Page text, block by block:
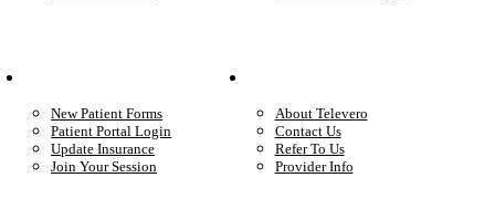
New Patient Forms
Patient Portal Login
Update Insurance
Join Your Session
About Televero
Contact Us
Refer To Us
Provider Info